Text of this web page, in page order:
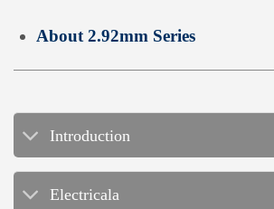
About 2.92mm Series
Introduction
Electricala